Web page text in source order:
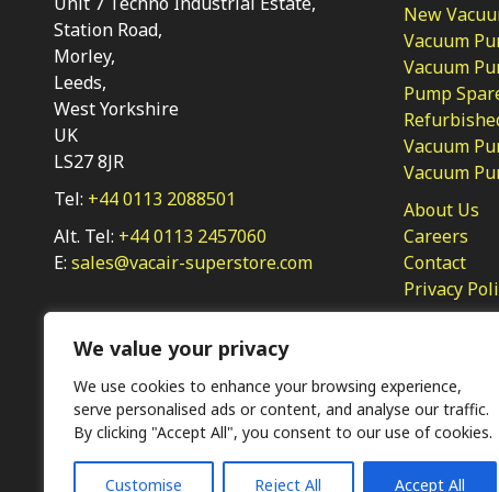
We value your privacy
We use cookies to enhance your browsing experience,
serve personalised ads or content, and analyse our traffic.
By clicking "Accept All", you consent to our use of cookies.
Customise Reject All Accept All
Station Road,
Morley,
Leeds,
West Yorkshire
UK
LS27 8JR
Tel: +44 0113 2088501
Alt. Tel: +44 0113 2457060
E: sales@vacair-superstore.com
New
Vacuum
Vacuum
Pump
Vacuum
Vacuum
About Us
Careers
Contact
Privacy
Ⓒ KMP (UK) Ltd 2026 Webdesign by Jim Bower B2B
The use of OEM part numbers or names are given only for